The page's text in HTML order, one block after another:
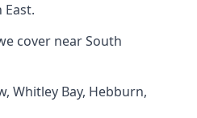
cover near South
, Whitley Bay, Hebburn,